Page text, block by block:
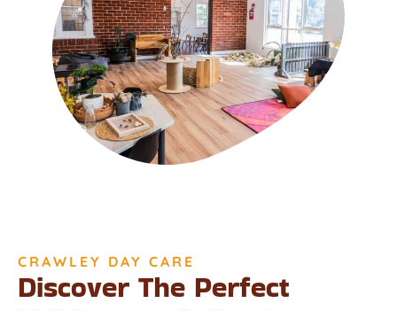
CRAWLEY DAY CARE
Discover The Perfect